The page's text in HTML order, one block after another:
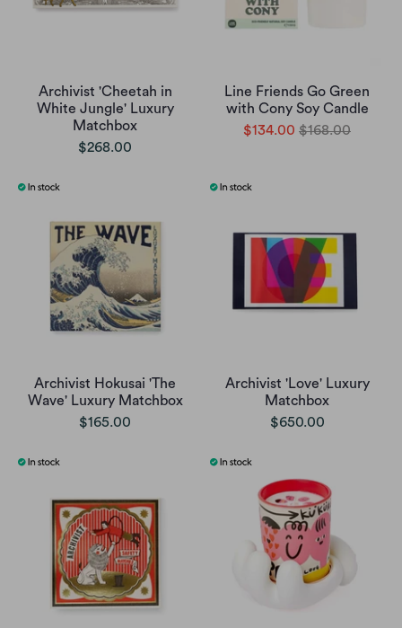
Archivist 'Cheetah in
White Jungle' Luxury
Matchbox
$268.00
Line Friends Go Green
with Cony Soy Candle
$134.00 $168.00
Archivist Hokusai 'The
Wave' Luxury Matchbox
$165.00
Archivist 'Love' Luxury
Matchbox
$650.00